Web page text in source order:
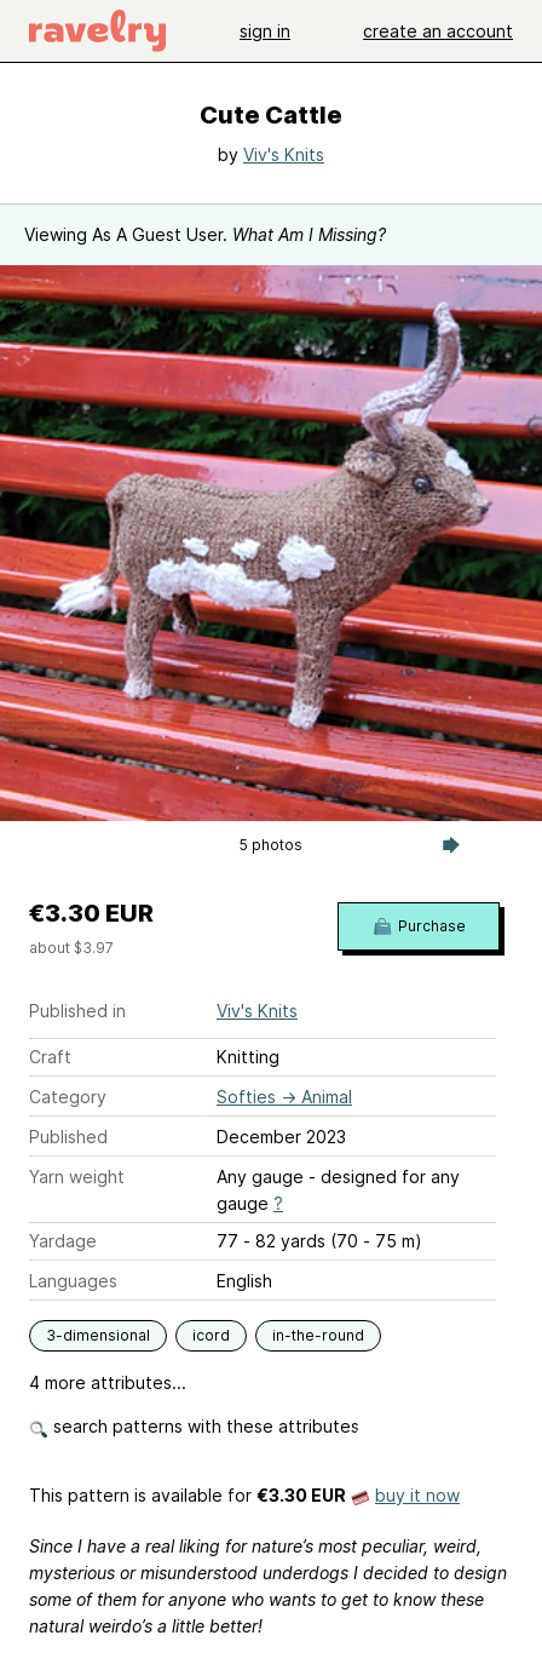
sign in create an account
Cute Cattle
by Viv's Knits
Viewing As A Guest User. What Am I Missing?
5 photos
Published in Viv's Knits
Craft
Knitting
Category
Softies → Animal
Published
December 2023
Yarn weight
Any gauge - designed for any
gauge ?
Yardage
77 - 82 yards (70 - 75 m)
Languages
English
3-dimensional icord in-the-round
4 more attributes...
search patterns with these attributes
€3.30 EUR
about $3.97
Purchase
This pattern is available for €3.30 EUR buy it now
Since I have a real liking for nature’s most peculiar, weird,
mysterious or misunderstood underdogs I decided to design
some of them for anyone who wants to get to know these
natural weirdo’s a little better!